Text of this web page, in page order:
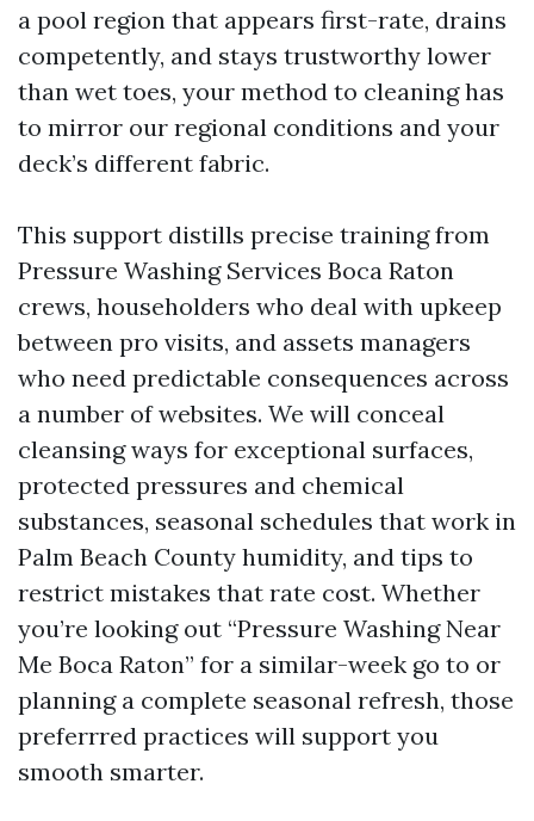
a pool region that appears first-rate, drains
competently, and stays trustworthy lower
than wet toes, your method to cleaning has
to mirror our regional conditions and your
deck’s different fabric.
This support distills precise training from
Pressure Washing Services Boca Raton
crews, householders who deal with upkeep
between pro visits, and assets managers
who need predictable consequences across
a number of websites. We will conceal
cleansing ways for exceptional surfaces,
protected pressures and chemical
substances, seasonal schedules that work in
Palm Beach County humidity, and tips to
restrict mistakes that rate cost. Whether
you’re looking out “Pressure Washing Near
Me Boca Raton” for a similar-week go to or
planning a complete seasonal refresh, those
preferrred practices will support you
smooth smarter.